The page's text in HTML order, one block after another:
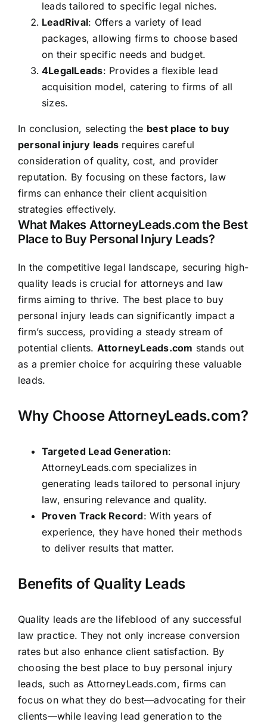
leads tailored to specific legal niches.
LeadRival: Offers a variety of lead
packages, allowing firms to choose based
on their specific needs and budget.
4LegalLeads: Provides a flexible lead
acquisition model, catering to firms of all
sizes.
In conclusion, selecting the best place to buy
personal injury leads requires careful
consideration of quality, cost, and provider
reputation. By focusing on these factors, law
firms can enhance their client acquisition
strategies effectively.
What Makes AttorneyLeads.com the Best
Place to Buy Personal Injury Leads?
In the competitive legal landscape, securing high-
quality leads is crucial for attorneys and law
firms aiming to thrive. The best place to buy
personal injury leads can significantly impact a
firm’s success, providing a steady stream of
potential clients. AttorneyLeads.com stands out
as a premier choice for acquiring these valuable
leads.
Why Choose AttorneyLeads.com?
Targeted Lead Generation:
AttorneyLeads.com specializes in
generating leads tailored to personal injury
law, ensuring relevance and quality.
Proven Track Record: With years of
experience, they have honed their methods
to deliver results that matter.
Benefits of Quality Leads
Quality leads are the lifeblood of any successful
law practice. They not only increase conversion
rates but also enhance client satisfaction. By
choosing the best place to buy personal injury
leads, such as AttorneyLeads.com, firms can
focus on what they do best—advocating for their
clients—while leaving lead generation to the